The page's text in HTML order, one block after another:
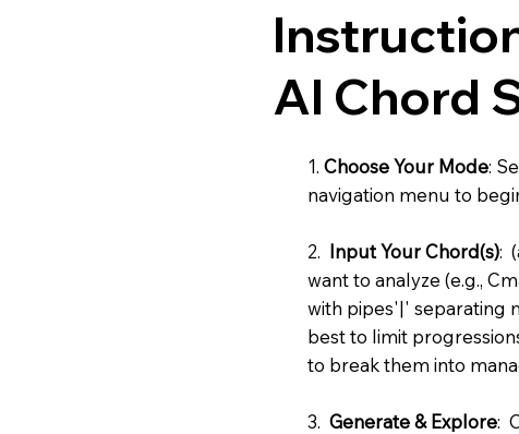
AI Chord
1. Choose Your Mode:
navigation menu to
2. Input Your Chord(s):
want to analyze (e.g.,
with pipes'|' separating
best to limit
to break them into
3. Generate & Explore: